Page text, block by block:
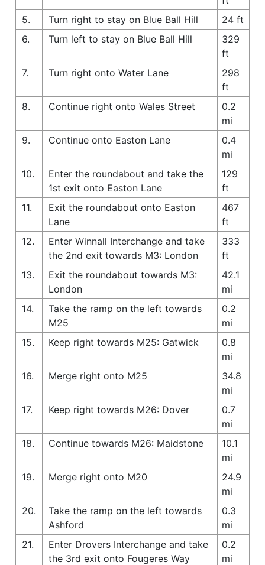
5.
Turn right to stay on Blue Ball Hill
24 ft
6.
Turn left to stay on Blue Ball Hill
329
ft
7.
Turn right onto Water Lane
298
ft
8.
Continue right onto Wales Street
0.2
mi
9.
Continue onto Easton Lane
0.4
mi
10.
Enter the roundabout and take the
1st exit onto Easton Lane
129
ft
11.
Exit the roundabout onto Easton
Lane
467
ft
12.
Enter Winnall Interchange and take
the 2nd exit towards M3: London
333
ft
13.
Exit the roundabout towards M3:
London
42.1
mi
14.
Take the ramp on the left towards
M25
0.2
mi
15.
Keep right towards M25: Gatwick
0.8
mi
16.
Merge right onto M25
34.8
mi
17.
Keep right towards M26: Dover
0.7
mi
18.
Continue towards M26: Maidstone
10.1
mi
19.
Merge right onto M20
24.9
mi
20.
Take the ramp on the left towards
Ashford
0.3
mi
21.
Enter Drovers Interchange and take
the 3rd exit onto Fougeres Way
0.2
mi